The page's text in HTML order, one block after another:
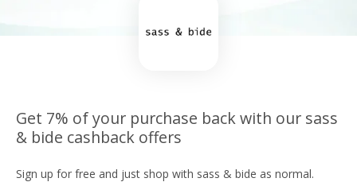
Get 7% of your purchase back with our sass
& bide cashback offers
Sign up for free and just shop with sass & bide as normal.